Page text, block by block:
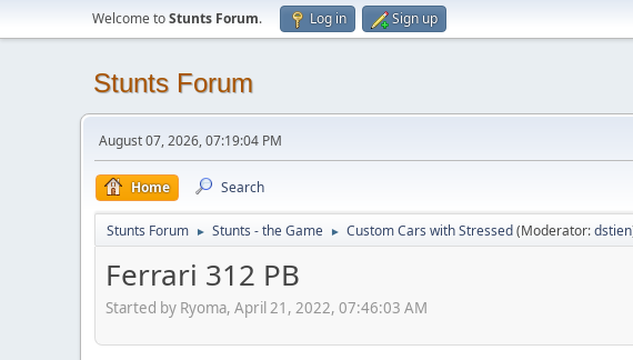
Welcome toStunts Forum. Log in Sign up
Stunts Forum
August 07, 2026, 07:19:04 PM
Home Search
Stunts Forum ► Stunts - the Game ► Custom Cars with Stressed(Moderator:dstien
Ferrari 312 PB
Started by Ryoma, April 21, 2022, 07:46:03 AM